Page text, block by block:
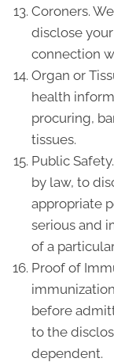
Coroners.
disclose
connection
Organ or
health
procuring,
tissues.
Public
by law, to
appropriate
serious and
of a
Proof of
before
to the
dependent.